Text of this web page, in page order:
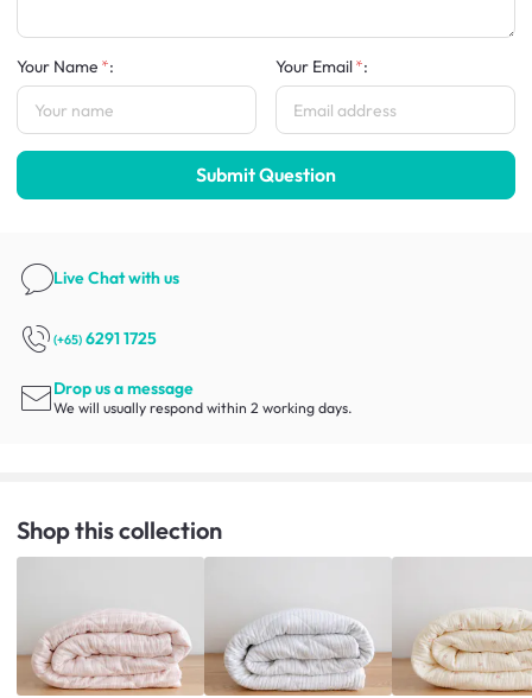
Your Name : Your Email :
Submit Question
Live Chatwith us
(+65) 6291 1725
Drop us a message
We will usually respond within 2 working days.
Shop this collection